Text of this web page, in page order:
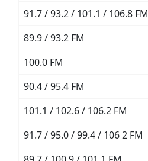
91.7 / 93.2 / 101.1 / 106.8 FM
89.9 / 93.2 FM
100.0 FM
90.4 / 95.4 FM
101.1 / 102.6 / 106.2 FM
91.7 / 95.0 / 99.4 / 106 2 FM